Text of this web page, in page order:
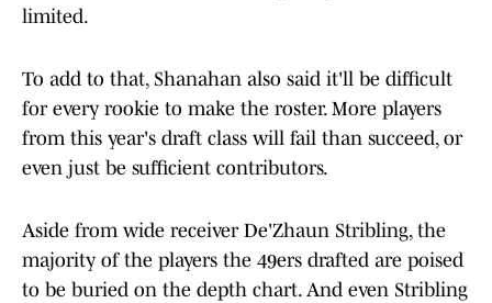
limited.
To add to that, Shanahan also said it'll be difficult
for every rookie to make the roster. More players
from this year's draft class will fail than succeed, or
even just be sufficient contributors.
Aside from wide receiver De'Zhaun Stribling, the
majority of the players the 49ers drafted are poised
to be buried on the depth chart. And even Stribling